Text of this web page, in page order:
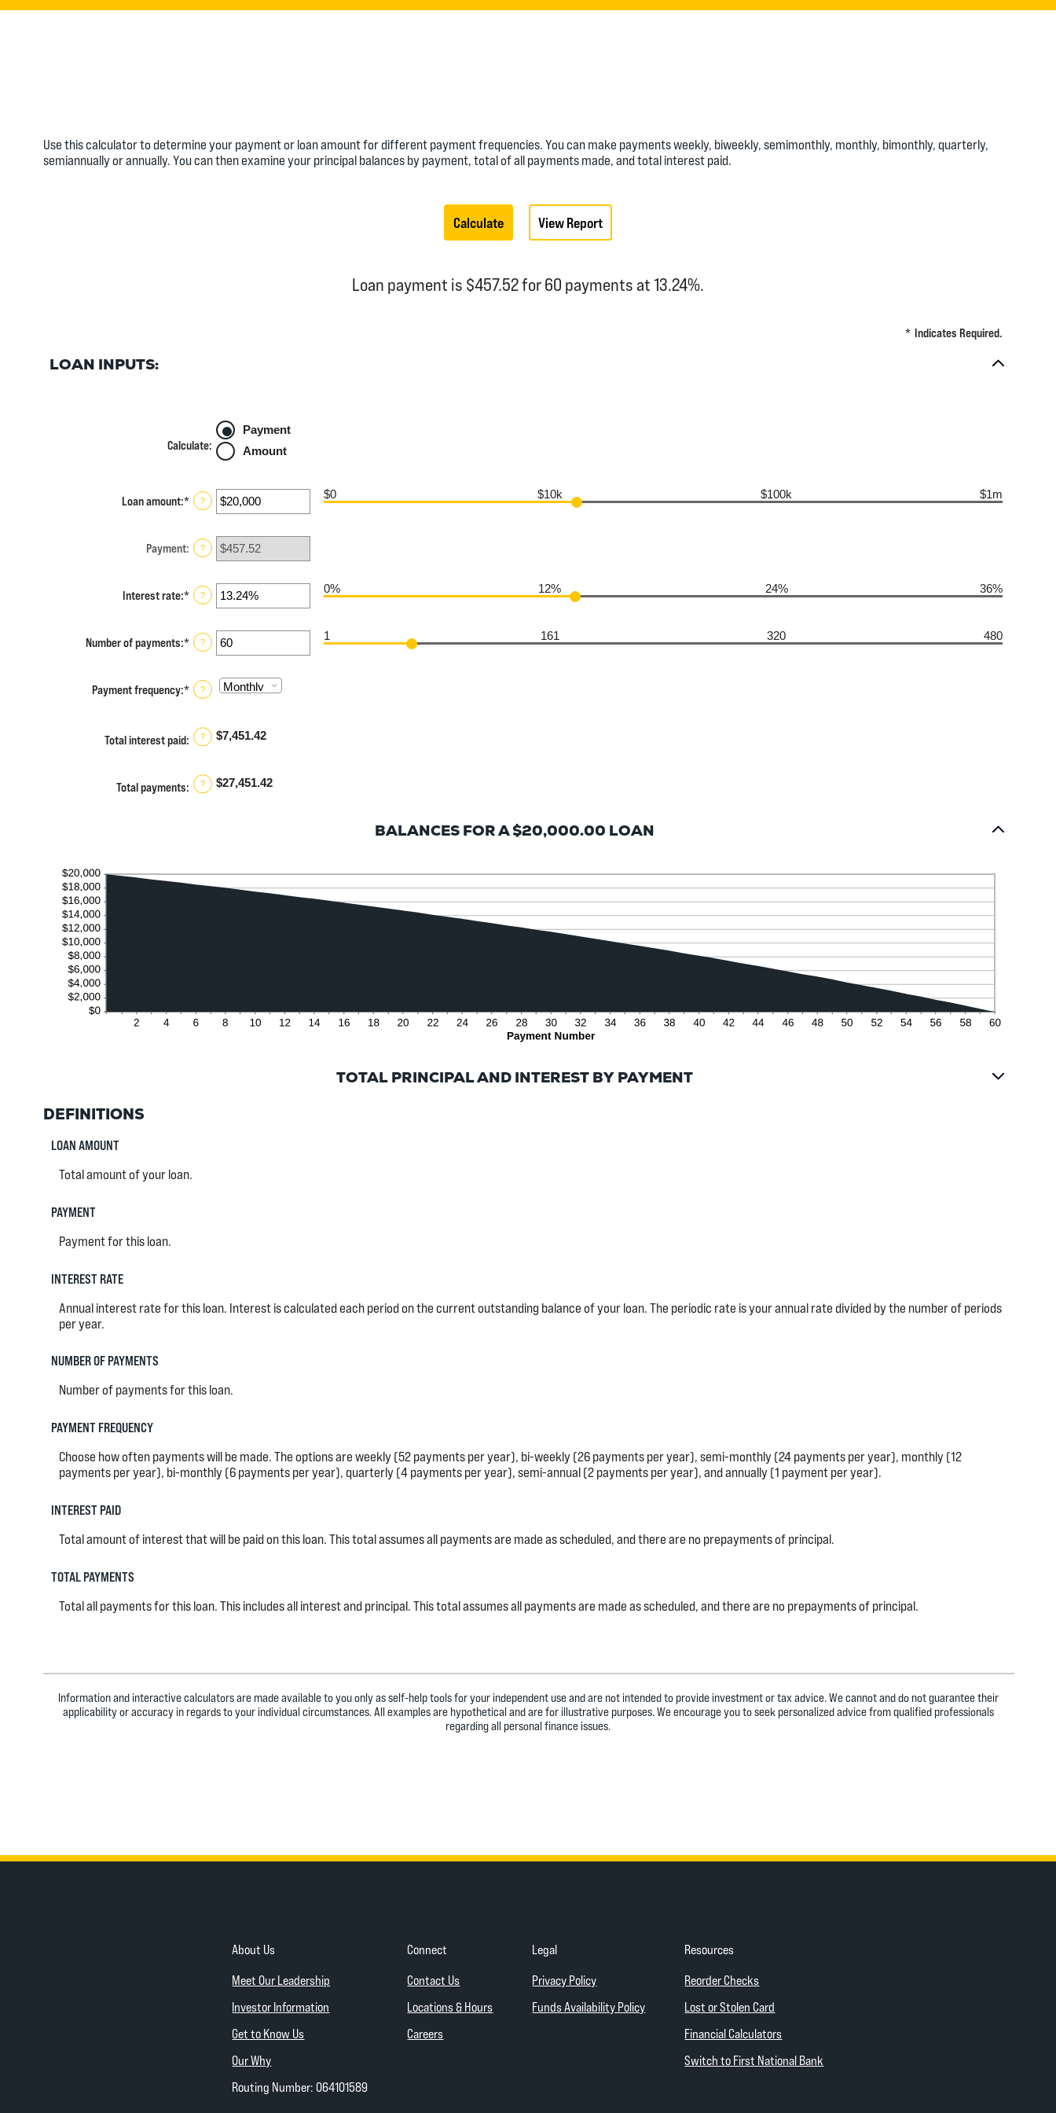
Use this calculator to determine your payment or loan amount for different payment frequencies. You can make payments weekly, biweekly, semimonthly, monthly, bimonthly, quarterly,
semiannually or annually. You can then examine your principal balances by payment, total of all payments made, and total interest paid.
Loan payment is $457.52 for 60 payments at 13.24%.
* Indicates Required.
LOAN INPUTS:
Calculate:
Payment
Amount
Loan amount:* Enter
an
between
$0
$100,000,000
?
$0 $10k $100k $1m
Payment: ?
Interest rate:* Enter
an
between
0%
36%
?
0% 12% 24% 36%
Number of payments:* Enter
an
between
480
?
1 161 320 480
Payment frequency:* ?
Total interest paid: ? $7,451.42
Total payments: ? $27,451.42
BALANCES FOR A $20,000.00 LOAN
TOTAL PRINCIPAL AND INTEREST BY PAYMENT
DEFINITIONS
LOAN AMOUNT
Total amount of your loan.
PAYMENT
Payment for this loan.
INTEREST RATE
Annual interest rate for this loan. Interest is calculated each period on the current outstanding balance of your loan. The periodic rate is your annual rate divided by the number of periods
per year.
NUMBER OF PAYMENTS
Number of payments for this loan.
PAYMENT FREQUENCY
Choose how often payments will be made. The options are weekly (52 payments per year), bi-weekly (26 payments per year), semi-monthly (24 payments per year), monthly (12
payments per year), bi-monthly (6 payments per year), quarterly (4 payments per year), semi-annual (2 payments per year), and annually (1 payment per year).
INTEREST PAID
Total amount of interest that will be paid on this loan. This total assumes all payments are made as scheduled, and there are no prepayments of principal.
TOTAL PAYMENTS
Total all payments for this loan. This includes all interest and principal. This total assumes all payments are made as scheduled, and there are no prepayments of principal.
Information and interactive calculators are made available to you only as self-help tools for your independent use and are not intended to provide investment or tax advice. We cannot and do not guarantee their
applicability or accuracy in regards to your individual circumstances. All examples are hypothetical and are for illustrative purposes. We encourage you to seek personalized advice from qualified professionals
regarding all personal finance issues.
About Us
Meet Our Leadership
Investor Information
Get to Know Us
Our Why
Routing Number: 064101589
Connect
Contact Us
Locations & Hours
Careers
Legal
Privacy Policy(Opens in a new Window)
Funds Availability Policy(Opens in a new Window)
Resources
Reorder Checks(Opens in a new Window)
Lost or Stolen Card
Financial Calculators
Switch to First National Bank